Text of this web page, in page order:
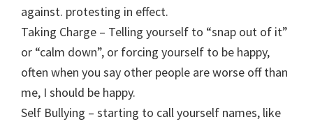
against. protesting in effect.
Taking Charge – Telling yourself to “snap out of it”
or “calm down”, or forcing yourself to be happy,
often when you say other people are worse off than
me, I should be happy.
Self Bullying – starting to call yourself names, like